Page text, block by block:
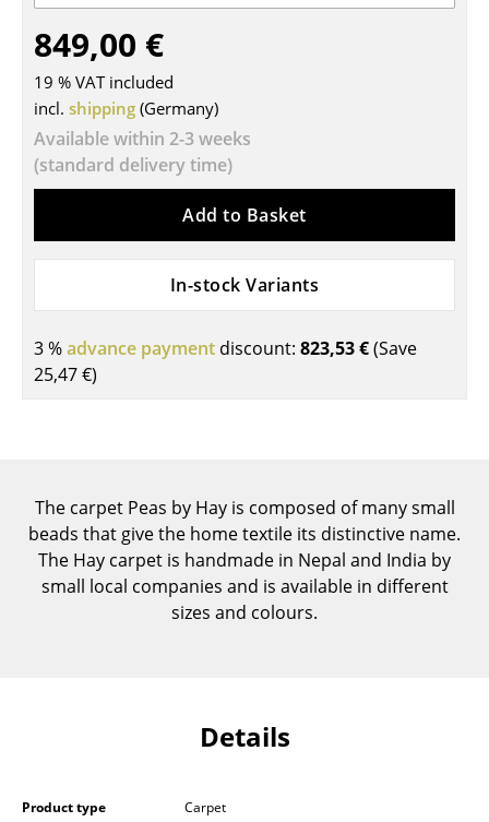
Tables
Dining Room Tables
Side Tables
Coffee Tables
Desks
Conference Tables
Kids Desk
... all Tables
Storage
Multimedia Units
849,00 €
19 % VAT included
incl. shipping (Germany)
Available within 2-3 weeks
(standard delivery time)
Add to Basket
In-stock Variants
3 %advance payment discount: 823,53 €(Save
25,47 €)
The carpet Peas by Hay is composed of many small
beads that give the home textile its distinctive name.
The Hay carpet is handmade in Nepal and India by
small local companies and is available in different
sizes and colours.
Details
Product type
Carpet